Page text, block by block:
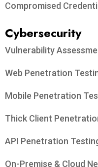
Compromised
Cybersecurity
Vulnerability
Web Penetration
Mobile Penetration
Thick Client
API Penetration
On-Premise & Cloud